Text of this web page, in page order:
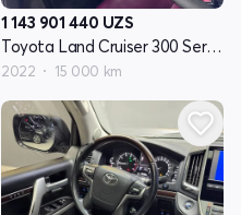
1 143 901 440 UZS
Toyota Land Cruiser 300 Seriyasi
2022 15 000 km